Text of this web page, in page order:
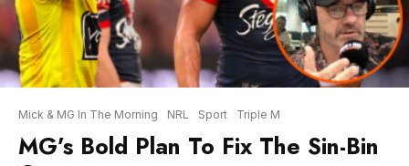
Mick & MG In The Morning NRL Sport Triple M
MG’s Bold Plan To Fix The Sin-Bin
Carnage